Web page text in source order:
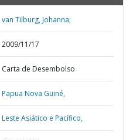
van Tilburg, Johanna;
2009/11/17
Carta de Desembolso
Papua Nova Guiné,
Leste Asiático e Pacífico,